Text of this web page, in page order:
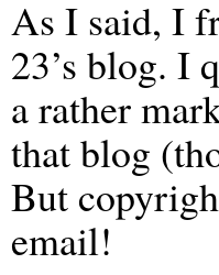
As I said, I
23’s blog. I
a rather
that blog
But
email!